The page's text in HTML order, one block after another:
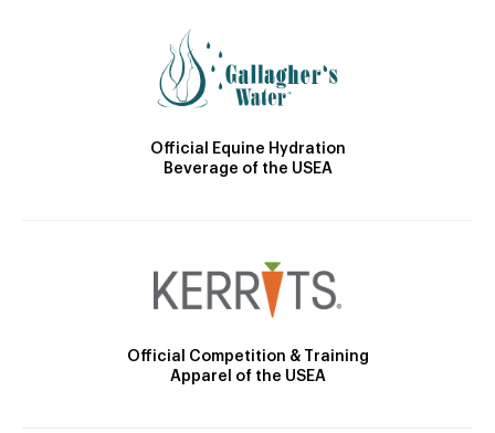
Official Equine Hydration
Beverage of the USEA
Official Competition & Training
Apparel of the USEA